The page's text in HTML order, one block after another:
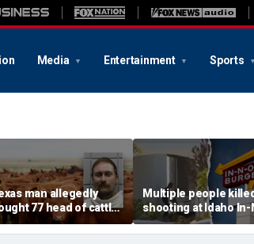
Media Entertainment Sports
man allegedly
77 head of cattle
bad checks totaling
$159K: sheriff
Multiple people
shooting at Idaho In-
Out restaurant,
dead